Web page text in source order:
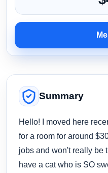
Summary
Hello! I moved here
for a room for around
jobs and won't really be
have a cat who is SO